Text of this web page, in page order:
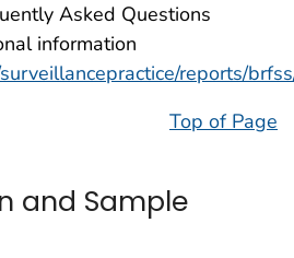
Asked Questions
information
reports/
Top of Page
and Sample